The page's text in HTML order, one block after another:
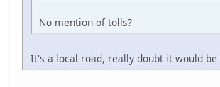
No mention of tolls?
It's a local road, really doubt it would